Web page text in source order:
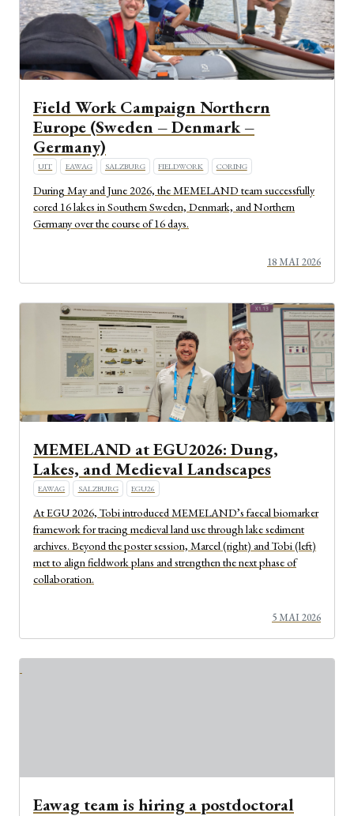
Field Work Campaign Northern
Europe (Sweden – Denmark –
Germany)
UIT EAWAG SALZBURG FIELDWORK CORING
During May and June 2026, the MEMELAND team successfully
cored 16 lakes in Southern Sweden, Denmark, and Northern
Germany over the course of 16 days.
18 MAI 2026
MEMELAND at EGU2026: Dung,
Lakes, and Medieval Landscapes
EAWAG SALZBURG EGU26
At EGU 2026, Tobi introduced MEMELAND’s faecal biomarker
framework for tracing medieval land use through lake sediment
archives. Beyond the poster session, Marcel (right) and Tobi (left)
met to align fieldwork plans and strengthen the next phase of
collaboration.
5 MAI 2026
Eawag team is hiring a postdoctoral